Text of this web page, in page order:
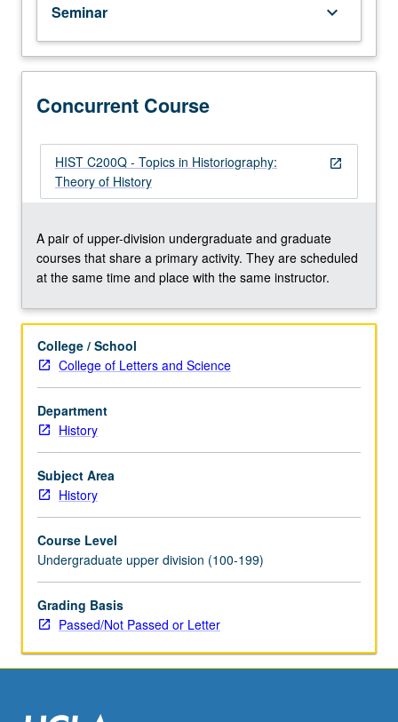
sources
on
selected
topics.
Reading,
discussion,
analytical
writing
culminating
one
or
several
essays.
be
repeated
once
for
credit.
May
be
concurrently
scheduled
course
C200Q.
P/NP
or
letter
Seminar keyboard_arrow_down
Concurrent Course
open_in_new
HIST C200Q - Topics in Historiography:
Theory of History
A pair of upper-division undergraduate and graduate
courses that share a primary activity. They are scheduled
at the same time and place with the same instructor.
College / School
College of Letters and Science
Department
History
Subject Area
History
Course Level
Undergraduate upper division (100-199)
Grading Basis
Passed/Not Passed or Letter